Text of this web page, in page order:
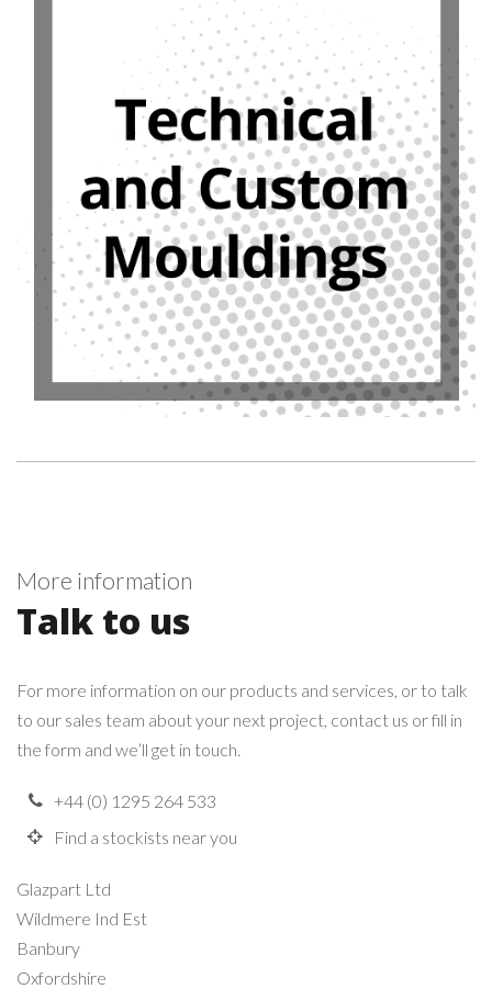
More information
Talk to us
For more information on our products and services, or to talk
to our sales team about your next project, contact us or fill in
the form and we’ll get in touch.
+44 (0) 1295 264 533
Find a stockists near you
Glazpart Ltd
Wildmere Ind Est
Banbury
Oxfordshire